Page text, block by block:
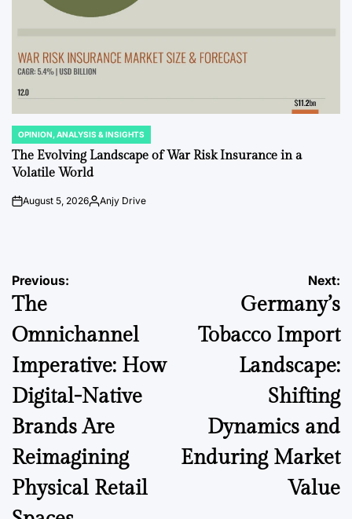
POSTED
IN
OPINION, ANALYSIS & INSIGHTS
The Evolving Landscape of War Risk Insurance in a
Volatile World
onAugust 5, 2026Posted
Anjy Drive
Post
navigation
Previous:
The
Omnichannel
Imperative: How
Digital-Native
Brands Are
Reimagining
Physical Retail
Next:
Germany’s
Tobacco Import
Landscape:
Shifting
Dynamics and
Enduring Market
Value